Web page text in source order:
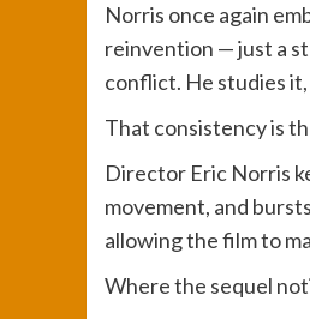
Norris once again
reinvention — just a
conflict. He studies
That consistency is
Director Eric Norris
movement, and
allowing the film to
Where the sequel